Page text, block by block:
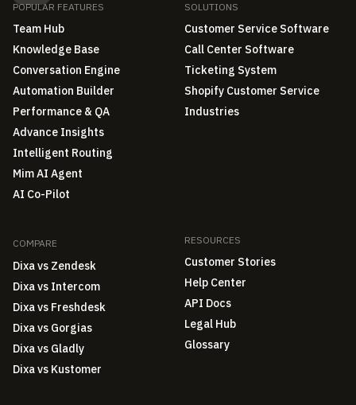
POPULAR FEATURES
Team Hub
Knowledge Base
Conversation Engine
Automation Builder
Performance & QA
Advance Insights
Intelligent Routing
Mim AI Agent
AI Co-Pilot
SOLUTIONS
Customer Service Software
Call Center Software
Ticketing System
Shopify Customer Service
Industries
COMPARE
Dixa vs Zendesk
Dixa vs Intercom
Dixa vs Freshdesk
Dixa vs Gorgias
Dixa vs Gladly
Dixa vs Kustomer
RESOURCES
Customer Stories
Help Center
API Docs
Legal Hub
Glossary